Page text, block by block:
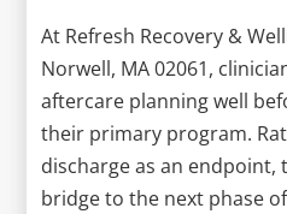
At Refresh Recovery &
Norwell, MA 02061,
aftercare planning well
their primary program.
discharge as an endpoint,
bridge to the next phase